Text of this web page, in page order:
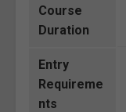
Course
Duration
Entry
Requireme
nts